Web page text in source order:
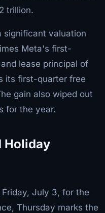
trillion.
significant valuation
Meta's first-
lease principal of
its first-quarter free
gain also wiped out
for the year.
Holiday
July 3, for the
Thursday marks the